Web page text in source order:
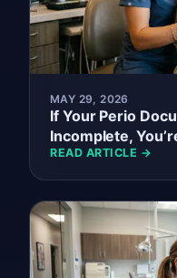
MAY 29, 2026
If Your Perio
Incomplete,
READ ARTICLE →